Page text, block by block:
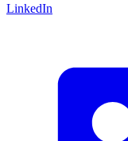
LinkedIn